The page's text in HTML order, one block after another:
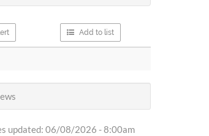
Add to list
updated: 06/08/2026 - 8:00am